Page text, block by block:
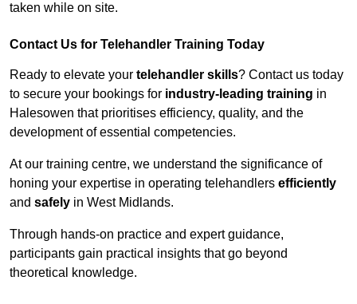
taken while on site.
Contact Us for Telehandler Training Today
Ready to elevate your telehandler skills? Contact us today
to secure your bookings for industry-leading training in
Halesowen that prioritises efficiency, quality, and the
development of essential competencies.
At our training centre, we understand the significance of
honing your expertise in operating telehandlers efficiently
and safely in West Midlands.
Through hands-on practice and expert guidance,
participants gain practical insights that go beyond
theoretical knowledge.